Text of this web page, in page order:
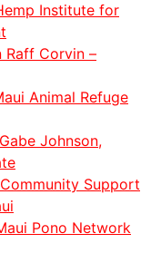
Institute for
Raff Corvin –
Animal Refuge
Johnson,
Support
Pono Network